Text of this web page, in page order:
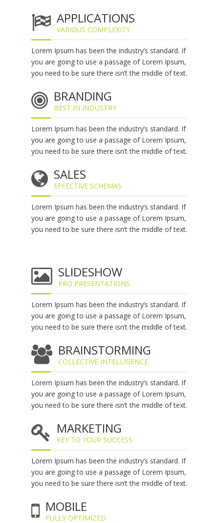
APPLICATIONS
VARIOUS COMPLEXITY
Lorem Ipsum has been the industry’s standard. If
you are going to use a passage of Lorem Ipsum,
you need to be sure there isn’t the middle of text.
BRANDING
BEST IN INDUSTRY
Lorem Ipsum has been the industry’s standard. If
you are going to use a passage of Lorem Ipsum,
you need to be sure there isn’t the middle of text.
SALES
EFFECTIVE SCHEMAS
Lorem Ipsum has been the industry’s standard. If
you are going to use a passage of Lorem Ipsum,
you need to be sure there isn’t the middle of text.
SLIDESHOW
PRO PRESENTATIONS
Lorem Ipsum has been the industry’s standard. If
you are going to use a passage of Lorem Ipsum,
you need to be sure there isn’t the middle of text.
BRAINSTORMING
COLLECTIVE INTELLIGENCE
Lorem Ipsum has been the industry’s standard. If
you are going to use a passage of Lorem Ipsum,
you need to be sure there isn’t the middle of text.
MARKETING
KEY TO YOUR SUCCESS
Lorem Ipsum has been the industry’s standard. If
you are going to use a passage of Lorem Ipsum,
you need to be sure there isn’t the middle of text.
MOBILE
FULLY OPTIMIZED